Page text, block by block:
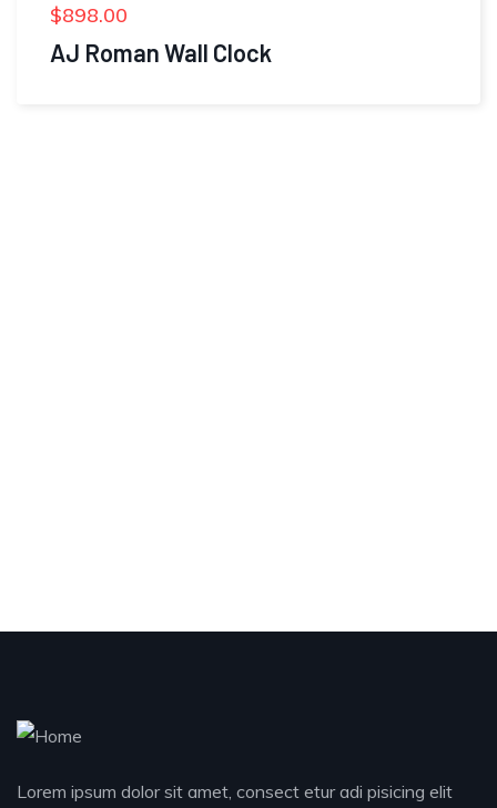
$898.00
AJ Roman Wall Clock
Lorem ipsum dolor sit amet, consect etur adi pisicing elit